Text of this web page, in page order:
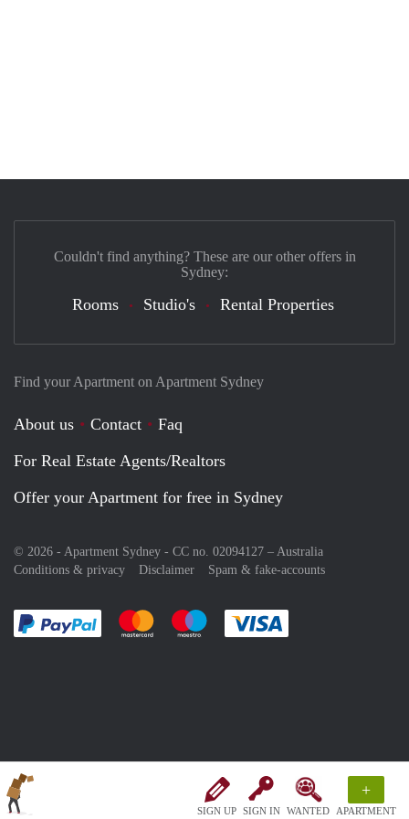
SIGN UP SIGN IN WANTED
+
APARTMENT
Find your Apartment on Apartment Sydney
About us Contact
Faq
For Real Estate Agents/Realtors
Offer your Apartment for free in Sydney
© 2026 - Apartment Sydney - CC no. 02094127 – Australia
Conditions & privacy
Disclaimer Spam & fake-accounts
Pay easily with :payment method
Pay easily with :payment method
Pay easily with :payment method
Couldn't find anything? These are our other offers in
Sydney:
Rooms Studio's Rental Properties